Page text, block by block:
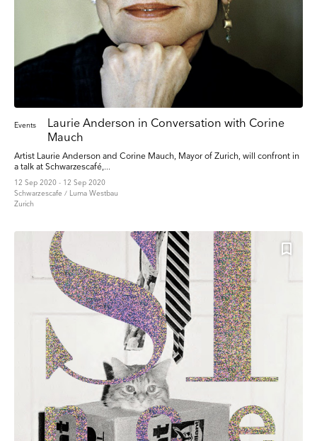
Events
Laurie Anderson in Conversation with Corine
Mauch
Artist Laurie Anderson and Corine Mauch, Mayor of Zurich, will confront in
a talk at Schwarzescafé,...
12 Sep 2020 - 12 Sep 2020
Schwarzescafe / Luma Westbau
Zurich
Keep up to date
Receive our weekly selection of top worldwide